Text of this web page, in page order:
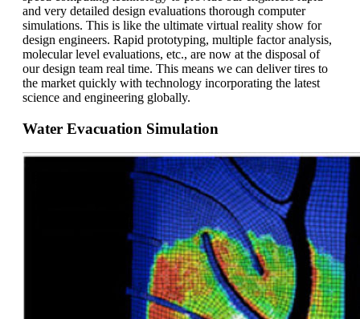
and very detailed design evaluations thorough computer
simulations. This is like the ultimate virtual reality show for
design engineers. Rapid prototyping, multiple factor analysis,
molecular level evaluations, etc., are now at the disposal of
our design team real time. This means we can deliver tires to
the market quickly with technology incorporating the latest
science and engineering globally.
Water Evacuation Simulation